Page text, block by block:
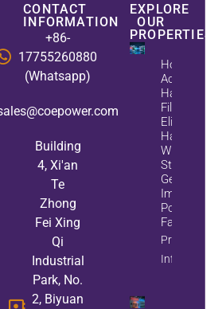
CONTACT
INFORMATION
+86-
17755260880
(Whatsapp)
Building
4, Xi'an
Te
Zhong
Fei Xing
Qi
Industrial
Park, No.
2, Biyuan
EXPLORE
OUR
PROPERTIES
How
Active
Harmonic
Filters
Eliminate
Harmonics
While
Static Var
Generators
Improve
Power
Factor
Property
Info